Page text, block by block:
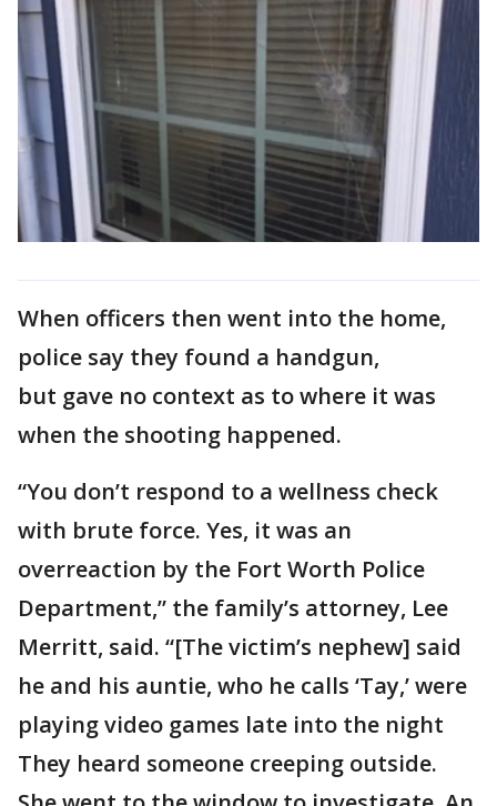
When officers then went into the home,
police say they found a handgun,
but gave no context as to where it was
when the shooting happened.
“You don’t respond to a wellness check
with brute force. Yes, it was an
overreaction by the Fort Worth Police
Department,” the family’s attorney, Lee
Merritt, said. “[The victim’s nephew] said
he and his auntie, who he calls ‘Tay,’ were
playing video games late into the night
They heard someone creeping outside.